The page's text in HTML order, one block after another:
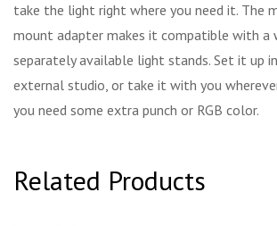
take the light right where you need it. The
mount adapter makes it compatible with a
separately available light stands. Set it up
external studio, or take it with you
you need some extra punch or RGB color.
Related Products